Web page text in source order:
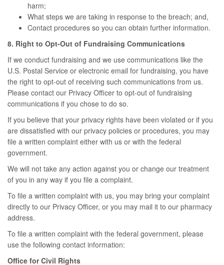
harm;
What steps we are taking in response to the breach; and,
Contact procedures so you can obtain further information.
8. Right to Opt-Out of Fundraising Communications
If we conduct fundraising and we use communications like the
U.S. Postal Service or electronic email for fundraising, you have
the right to opt-out of receiving such communications from us.
Please contact our Privacy Officer to opt-out of fundraising
communications if you chose to do so.
If you believe that your privacy rights have been violated or if you
are dissatisfied with our privacy policies or procedures, you may
file a written complaint either with us or with the federal
government.
We will not take any action against you or change our treatment
of you in any way if you file a complaint.
To file a written complaint with us, you may bring your complaint
directly to our Privacy Officer, or you may mail it to our pharmacy
address.
To file a written complaint with the federal government, please
use the following contact information:
Office for Civil Rights